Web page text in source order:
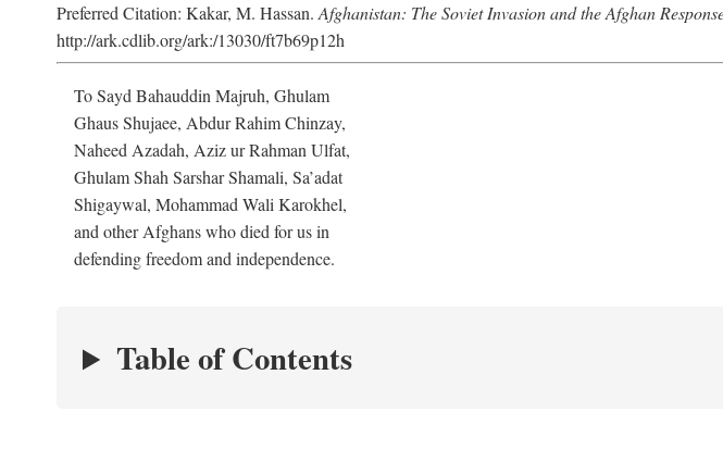
Preferred Citation: Kakar, M. Hassan.Afghanistan: The Soviet Invasion and the Afghan
http://ark.cdlib.org/ark:/13030/ft7b69p12h
To Sayd Bahauddin Majruh, Ghulam
Ghaus Shujaee, Abdur Rahim Chinzay,
Naheed Azadah, Aziz ur Rahman Ulfat,
Ghulam Shah Sarshar Shamali, Sa’adat
Shigaywal, Mohammad Wali Karokhel,
and other Afghans who died for us in
defending freedom and independence.
Table of Contents